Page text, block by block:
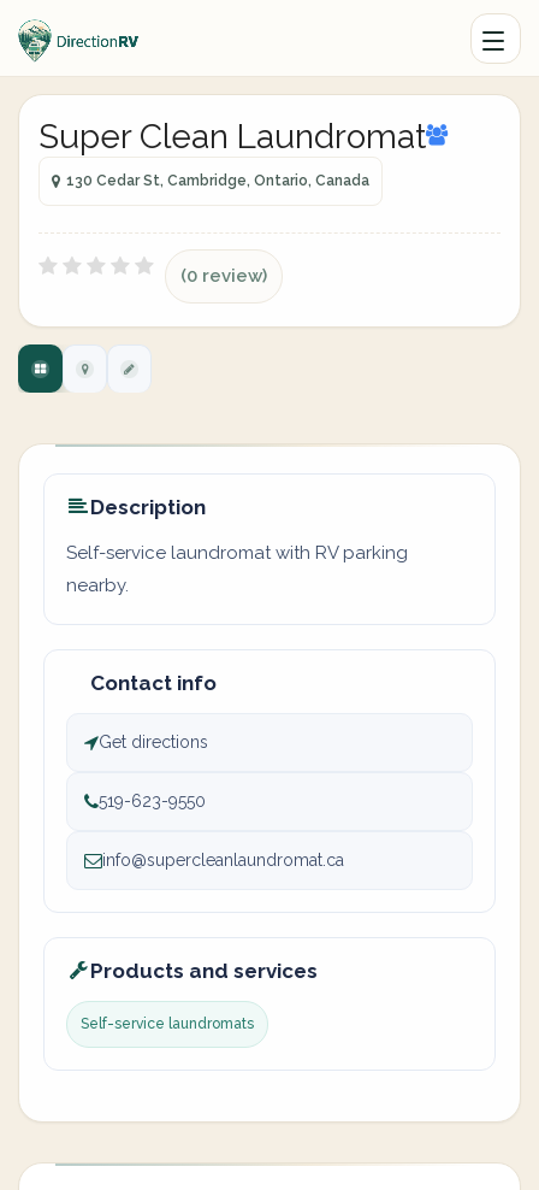
Super Clean Laundromat
130 Cedar St, Cambridge, Ontario, Canada
(0 review)
Description
Self-service laundromat with RV parking
nearby.
Contact info
Get directions
519-623-9550
info@supercleanlaundromat.ca
Products and services
Self-service laundromats